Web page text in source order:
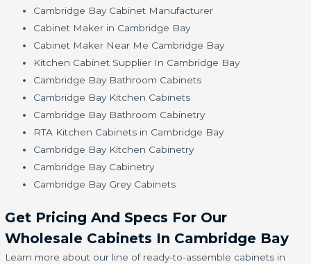
Cambridge Bay Cabinet Manufacturer
Cabinet Maker in Cambridge Bay
Cabinet Maker Near Me Cambridge Bay
Kitchen Cabinet Supplier In Cambridge Bay
Cambridge Bay Bathroom Cabinets
Cambridge Bay Kitchen Cabinets
Cambridge Bay Bathroom Cabinetry
RTA Kitchen Cabinets in Cambridge Bay
Cambridge Bay Kitchen Cabinetry
Cambridge Bay Cabinetry
Cambridge Bay Grey Cabinets
Get Pricing And Specs For Our
Wholesale Cabinets In Cambridge Bay
Learn more about our line of ready-to-assemble cabinets in